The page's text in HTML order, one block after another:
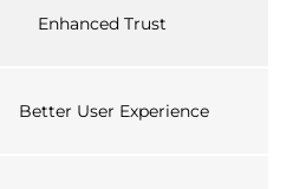
Enhanced Trust
Better User Experience